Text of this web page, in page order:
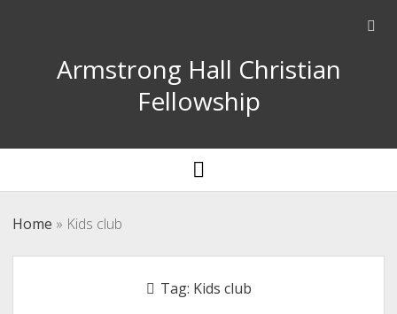
Armstrong Hall Christian
Fellowship
open
menu
Home » Kids club
Tag: Kids club